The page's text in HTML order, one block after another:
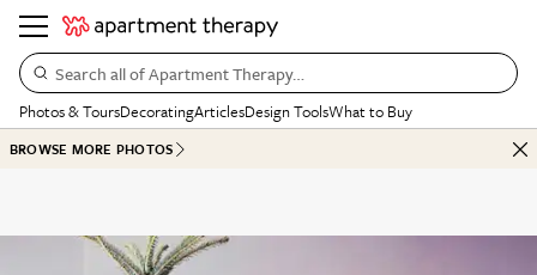
Search all of Apartment Therapy…
Photos & ToursDecoratingArticlesDesign ToolsWhat to Buy
BROWSE MORE PHOTOS